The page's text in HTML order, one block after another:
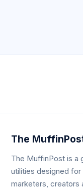
The
The MuffinPost is a
utilities designed
marketers, creators